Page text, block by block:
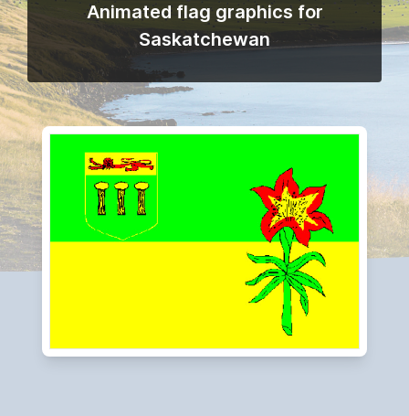
Animated flag graphics for
Saskatchewan